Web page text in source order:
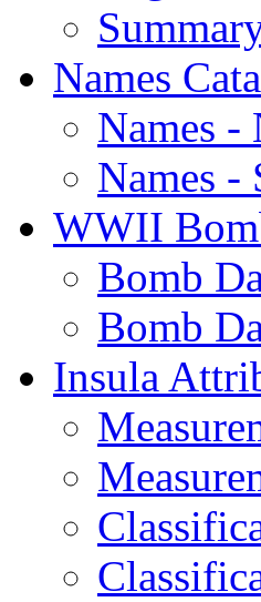
Names
Names -
Names -
WWII
Bomb
Bomb
Insula